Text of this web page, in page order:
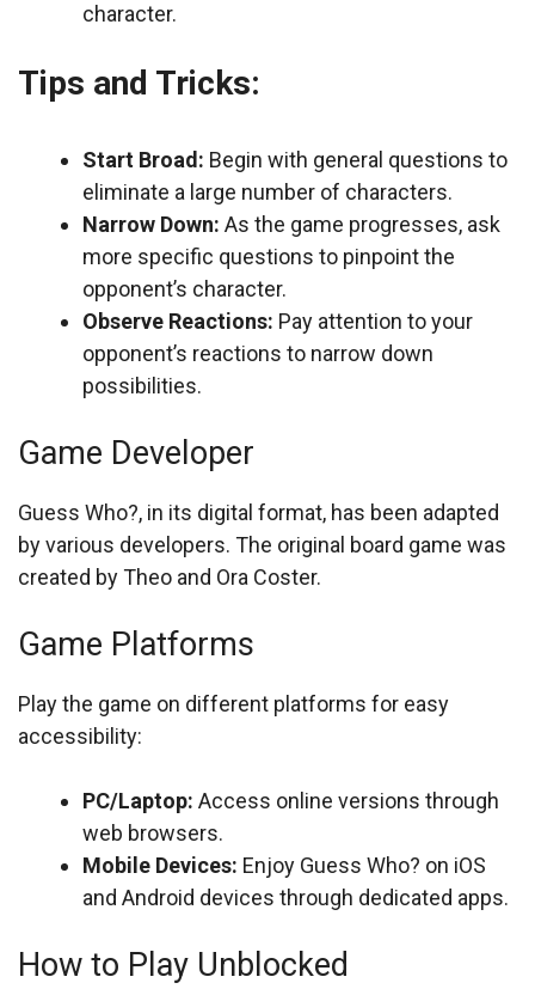
character.
Tips and Tricks:
Start Broad: Begin with general questions to
eliminate a large number of characters.
Narrow Down: As the game progresses, ask
more specific questions to pinpoint the
opponent’s character.
Observe Reactions: Pay attention to your
opponent’s reactions to narrow down
possibilities.
Game Developer
Guess Who?, in its digital format, has been adapted
by various developers. The original board game was
created by Theo and Ora Coster.
Game Platforms
Play the game on different platforms for easy
accessibility:
PC/Laptop: Access online versions through
web browsers.
Mobile Devices: Enjoy Guess Who? on iOS
and Android devices through dedicated apps.
How to Play Unblocked